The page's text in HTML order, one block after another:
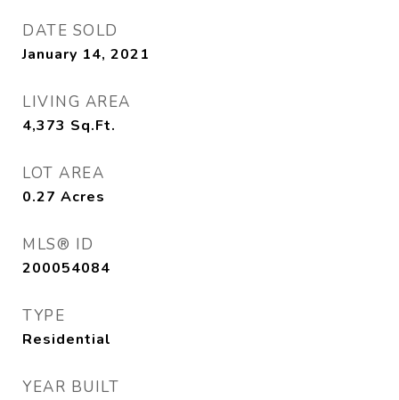
DATE SOLD
January 14, 2021
LIVING AREA
4,373 Sq.Ft.
LOT AREA
0.27 Acres
MLS® ID
200054084
TYPE
Residential
YEAR BUILT